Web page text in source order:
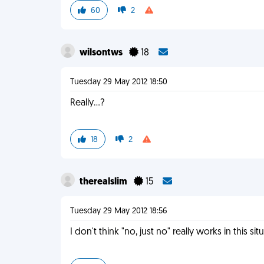
60 2
wilsontws 18
Tuesday 29 May 2012 18:50
Really...?
18 2
therealslim 15
Tuesday 29 May 2012 18:56
I don't think "no, just no" really works in this